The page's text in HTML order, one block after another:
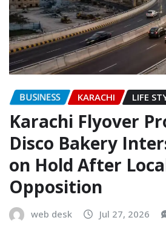
BUSINESS KARACHI LIFE
Karachi Flyover
Disco Bakery
on Hold After
Opposition
web desk Jul 27, 2026